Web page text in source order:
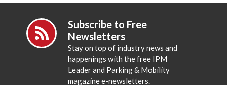
Subscribe to Free
Newsletters
Stay on top of industry news and
happenings with the free IPM
Leader and Parking & Mobility
magazine e-newsletters.